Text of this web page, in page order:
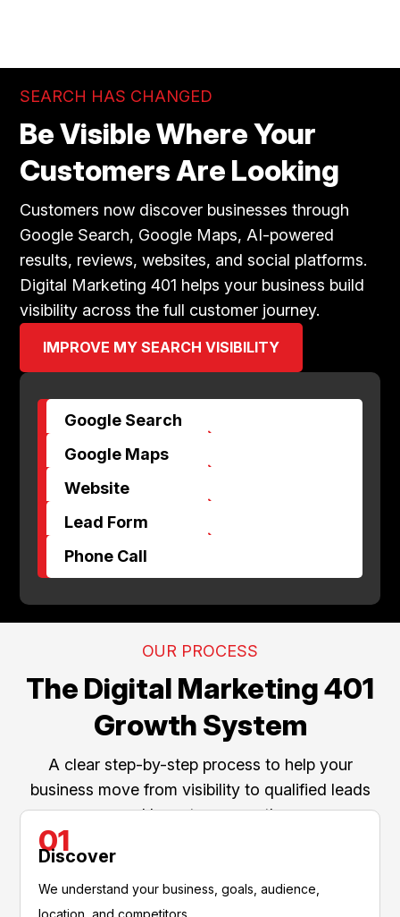
SEARCH HAS CHANGED
Be Visible Where Your
Customers Are Looking
Customers now discover businesses through
Google Search, Google Maps, AI-powered
results, reviews, websites, and social platforms.
Digital Marketing 401 helps your business build
visibility across the full customer journey.
IMPROVE MY SEARCH VISIBILITY
Google Search
$
Google Maps
$
Website
$
Lead Form
$
Phone Call
OUR PROCESS
The Digital Marketing 401
Growth System
A clear step-by-step process to help your
business move from visibility to qualified leads
and long-term growth.
01
Discover
We understand your business, goals, audience,
location, and competitors.